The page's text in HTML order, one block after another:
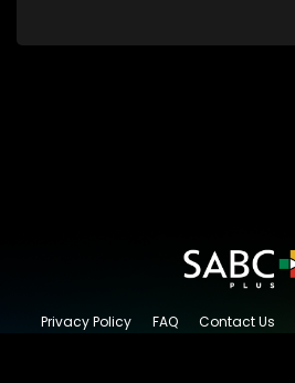
drama conspires.
Privacy Policy FAQ Contact Us